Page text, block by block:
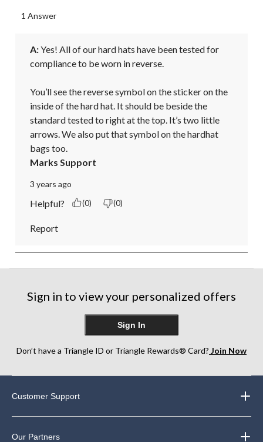
1 Answer
A: Yes! All of our hard hats have been tested for
compliance to be worn in reverse.
You’ll see the reverse symbol on the sticker on the
inside of the hard hat. It should be beside the
standard tested to right at the top. It’s two little
arrows. We also put that symbol on the hardhat
bags too.
Marks Support
3 years ago
Helpful? (0) (0)
Report
Sign in to view your personalized offers
Sign In
Don’t have a Triangle ID or Triangle Rewards® Card? Join Now
Customer Support
Our Partners